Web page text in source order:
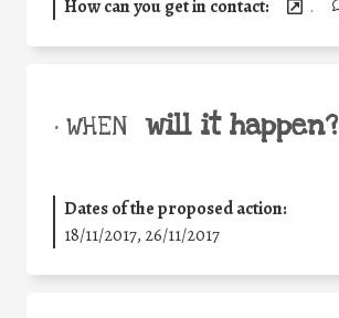
How can you get in contact:
.
• WHEN will it happen?
Dates of the proposed action:
18/11/2017, 26/11/2017